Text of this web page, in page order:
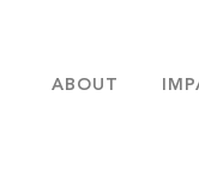
ABOUT